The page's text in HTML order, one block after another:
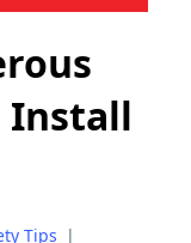
Install
Tips |